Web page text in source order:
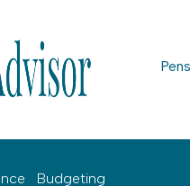
Budgeting